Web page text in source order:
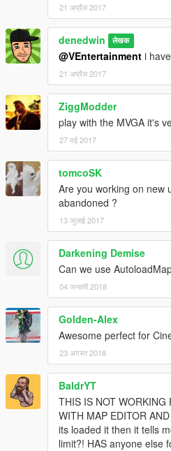
21 अप्रैल 2017
denedwin लेखक
@VEntertainment i
21 अप्रैल 2017
ZiggModder
play with the MVGA it's
27 मई 2017
tomcoSK
Are you working on new
abandoned ?
13 जुलाई 2017
Darkening Demise
Can we use
04 जनवरी 2018
Golden-Alex
Awesome perfect for
23 अगस्त 2018
BaldrYT
THIS IS NOT
WITH MAP EDITOR
its loaded it then it tells
limit?! HAS anyone else